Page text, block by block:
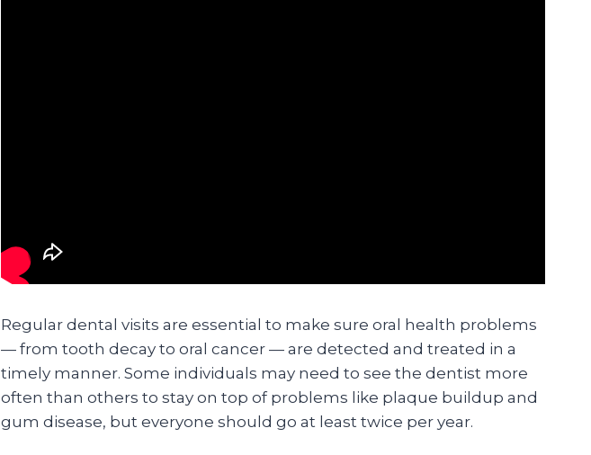
Regular dental visits are essential to make sure oral health problems
— from tooth decay to oral cancer — are detected and treated in a
timely manner. Some individuals may need to see the dentist more
often than others to stay on top of problems like plaque buildup and
gum disease, but everyone should go at least twice per year.